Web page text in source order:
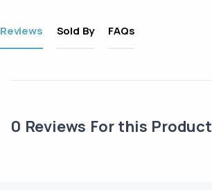
Reviews Sold By FAQs
0 Reviews For this Product